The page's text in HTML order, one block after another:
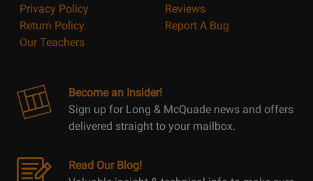
Privacy Policy
Return Policy
Our Teachers
Reviews
Report A Bug
Become an Insider!
Sign up for Long & McQuade news and offers
delivered straight to your mailbox.
Read Our Blog!